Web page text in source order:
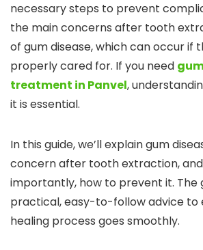
necessary steps to prevent
the main concerns after tooth
of gum disease, which can occur if
properly cared for. If you need
treatment in Panvel,
it is essential.
In this guide, we’ll explain gum
concern after tooth extraction,
importantly, how to prevent it. The
practical, easy-to-follow advice to
healing process goes smoothly.